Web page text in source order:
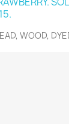

WOOD,